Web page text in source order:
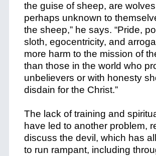
the guise of sheep, are
perhaps unknown to
the sheep,” he says. “Pride,
sloth, egocentricity, and
more harm to the mission of
than those in the world who
unbelievers or with honesty
disdain for the Christ.”
The lack of training and
have led to another problem,
discuss the devil, which has
to run rampant, including